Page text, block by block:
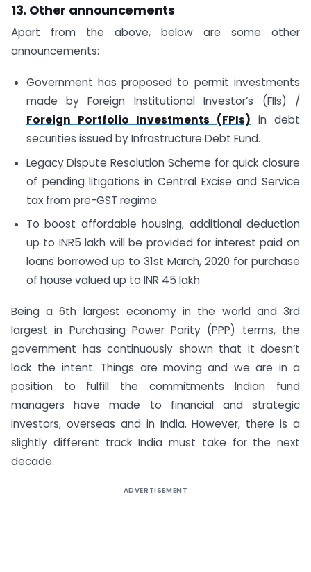
13. Other announcements
Apart from the above, below are some other
announcements:
Government has proposed to permit investments
made by Foreign Institutional Investor’s (FIIs) /
Foreign Portfolio Investments (FPIs) in debt
securities issued by Infrastructure Debt Fund.
Legacy Dispute Resolution Scheme for quick closure
of pending litigations in Central Excise and Service
tax from pre-GST regime.
To boost affordable housing, additional deduction
up to INR5 lakh will be provided for interest paid on
loans borrowed up to 31st March, 2020 for purchase
of house valued up to INR 45 lakh
Being a 6th largest economy in the world and 3rd
largest in Purchasing Power Parity (PPP) terms, the
government has continuously shown that it doesn’t
lack the intent. Things are moving and we are in a
position to fulfill the commitments Indian fund
managers have made to financial and strategic
investors, overseas and in India. However, there is a
slightly different track India must take for the next
decade.
ADVERTISEMENT